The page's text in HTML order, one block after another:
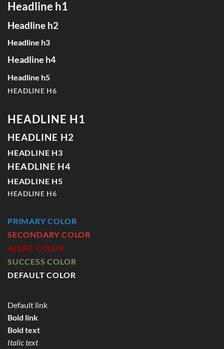
Headline h1
Headline h2
Headline h3
Headline h4
Headline h5
HEADLINE H6
HEADLINE H1
HEADLINE H2
HEADLINE H3
HEADLINE H4
HEADLINE H5
HEADLINE H6
PRIMARY COLOR
SECONDARY COLOR
ALERT COLOR
SUCCESS COLOR
DEFAULT COLOR
Default link
Bold link
Bold text
Italic text